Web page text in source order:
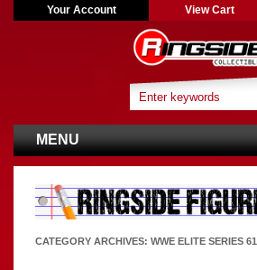
Your Account View Cart
MENU
CATEGORY ARCHIVES: WWE ELITE SERIES 61